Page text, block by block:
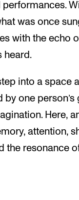
was once
with the echo
heard.
into a space
one person’s
Here,
attention,
the resonance